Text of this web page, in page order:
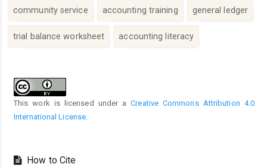
community service accounting training general ledger
trial balance worksheet accounting literacy
Details
This work is licensed under aCreative Commons Attribution 4.0
International License.
How to Cite